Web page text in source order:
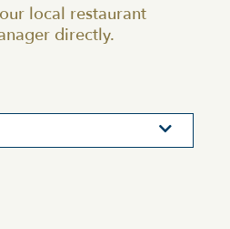
local restaurant
directly.